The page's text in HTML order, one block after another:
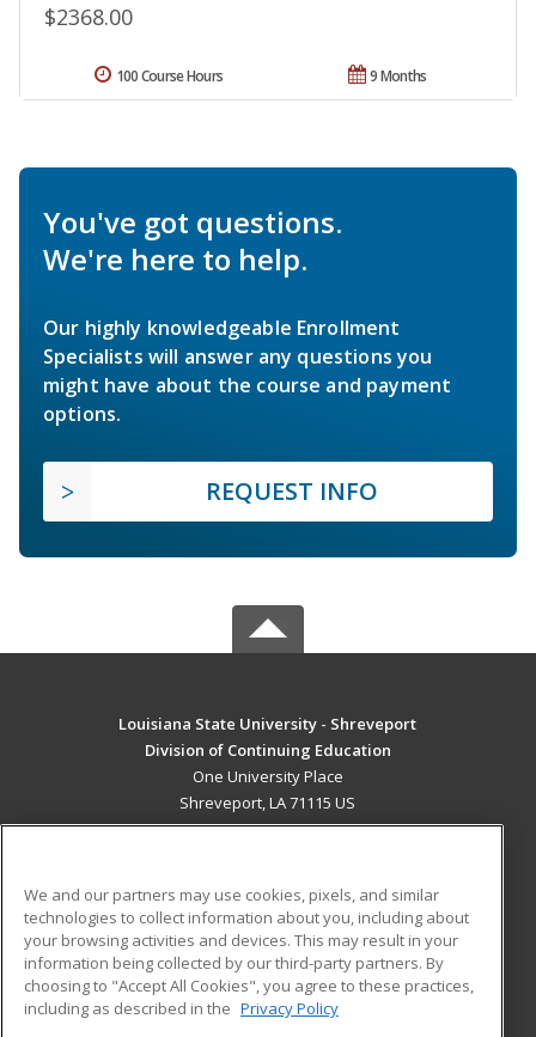
$2368.00
9 Months
100 Course Hours
You've got questions.
We're here to help.
Our highly knowledgeable Enrollment
Specialists will answer any questions you
might have about the course and payment
options.
REQUEST INFO
Louisiana State University - Shreveport
Division of Continuing Education
One University Place
Shreveport, LA 71115 US
ADDITIONAL RESOURCES
Military
Financial Assistance
Help
Student Blog
We and our partners may use cookies, pixels, and similar
technologies to collect information about you, including about
your browsing activities and devices. This may result in your
information being collected by our third-party partners. By
choosing to "Accept All Cookies", you agree to these practices,
including as described in the Privacy Policy